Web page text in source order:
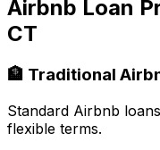
Airbnb Loan
CT
🏦 Traditional
Standard Airbnb
flexible terms.